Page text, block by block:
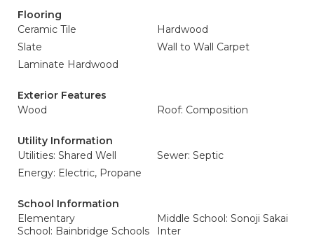
Flooring
Ceramic Tile
Hardwood
Slate
Wall to Wall Carpet
Laminate Hardwood
Exterior Features
Wood
Roof: Composition
Utility Information
Utilities: Shared Well
Sewer: Septic
Energy: Electric, Propane
School Information
Elementary
School: Bainbridge Schools
Middle School: Sonoji Sakai
Inter